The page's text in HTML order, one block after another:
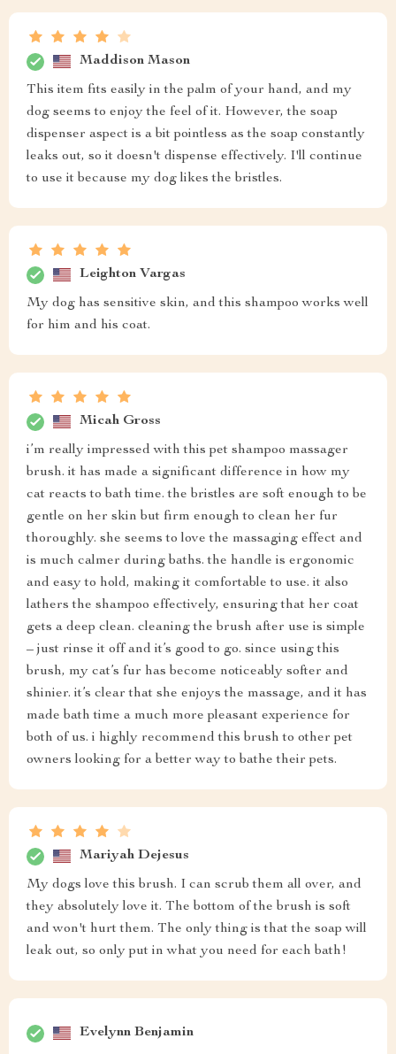
Maddison Mason
This item fits easily in the palm of your hand, and my
dog seems to enjoy the feel of it. However, the soap
dispenser aspect is a bit pointless as the soap constantly
leaks out, so it doesn't dispense effectively. I'll continue
to use it because my dog likes the bristles.
Leighton Vargas
My dog has sensitive skin, and this shampoo works well
for him and his coat.
Micah Gross
i’m really impressed with this pet shampoo massager
brush. it has made a significant difference in how my
cat reacts to bath time. the bristles are soft enough to be
gentle on her skin but firm enough to clean her fur
thoroughly. she seems to love the massaging effect and
is much calmer during baths. the handle is ergonomic
and easy to hold, making it comfortable to use. it also
lathers the shampoo effectively, ensuring that her coat
gets a deep clean. cleaning the brush after use is simple
– just rinse it off and it’s good to go. since using this
brush, my cat’s fur has become noticeably softer and
shinier. it’s clear that she enjoys the massage, and it has
made bath time a much more pleasant experience for
both of us. i highly recommend this brush to other pet
owners looking for a better way to bathe their pets.
Mariyah Dejesus
My dogs love this brush. I can scrub them all over, and
they absolutely love it. The bottom of the brush is soft
and won't hurt them. The only thing is that the soap will
leak out, so only put in what you need for each bath!
Evelynn Benjamin